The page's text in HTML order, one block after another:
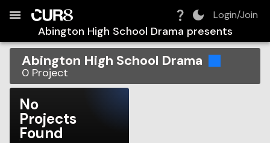
Login/Join
Abington High School Drama presents
Abington High School Drama
0 Project
No
Projects
Found